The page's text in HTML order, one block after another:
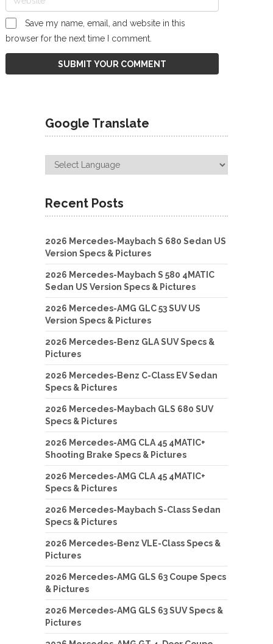
Save my name, email, and website in this
browser for the next time I comment.
Google Translate
Recent Posts
2026 Mercedes-Maybach S 680 Sedan US
Version Specs & Pictures
2026 Mercedes-Maybach S 580 4MATIC
Sedan US Version Specs & Pictures
2026 Mercedes-AMG GLC 53 SUV US
Version Specs & Pictures
2026 Mercedes-Benz GLA SUV Specs &
Pictures
2026 Mercedes-Benz C-Class EV Sedan
Specs & Pictures
2026 Mercedes-Maybach GLS 680 SUV
Specs & Pictures
2026 Mercedes-AMG CLA 45 4MATIC+
Shooting Brake Specs & Pictures
2026 Mercedes-AMG CLA 45 4MATIC+
Specs & Pictures
2026 Mercedes-Maybach S-Class Sedan
Specs & Pictures
2026 Mercedes-Benz VLE-Class Specs &
Pictures
2026 Mercedes-AMG GLS 63 Coupe Specs
& Pictures
2026 Mercedes-AMG GLS 63 SUV Specs &
Pictures